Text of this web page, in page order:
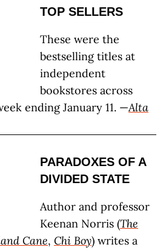
TOP SELLERS
These were the
bestselling titles at
independent
bookstores across
ending January 11. —Alta
PARADOXES OF A
DIVIDED STATE
Author and professor
Keenan Norris (The
Cane, Chi Boy) writes a